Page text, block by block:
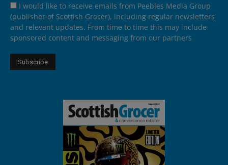
I would like to receive emails from Peebles Media Group
(publisher of Scottish Grocer), including regular newsletters
and relevant updates. From time to time this may include
sponsored content and messaging from our partners